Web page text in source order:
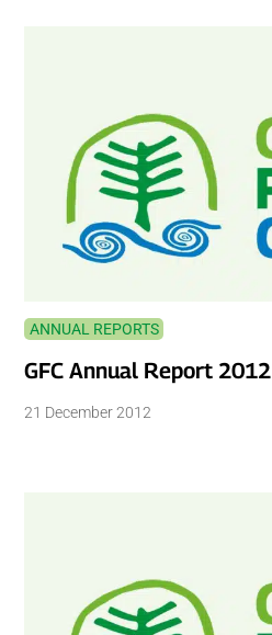
ANNUAL REPORTS
GFC Annual Report 2012
21 December 2012